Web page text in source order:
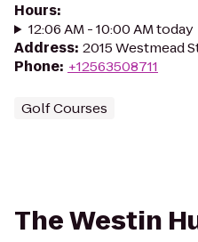
Hours:
12:06 AM - 10:00 AM today
Address: 2015 Westmead
Phone: +12563508711
Golf Courses
The Westin